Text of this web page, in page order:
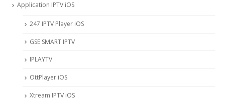
Application IPTV iOS
247 IPTV Player iOS
‎GSE SMART IPTV
IPLAYTV
OttPlayer iOS
Xtream IPTV iOS